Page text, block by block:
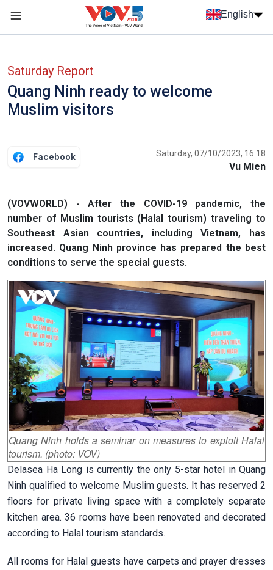
Skip to main content
English
Saturday Report
Quang Ninh ready to welcome
Muslim visitors
Facebook Saturday, 07/10/2023, 16:18
Vu Mien
(VOVWORLD) - After the COVID-19 pandemic, the
number of Muslim tourists (Halal tourism) traveling to
Southeast Asian countries, including Vietnam, has
increased. Quang Ninh province has prepared the best
conditions to serve the special guests.
Quang Ninh holds a seminar on measures to exploit Halal
tourism. (photo: VOV)
Delasea Ha Long is currently the only 5-star hotel in Quang
Ninh qualified to welcome Muslim guests. It has reserved 2
floors for private living space with a completely separate
kitchen area. 36 rooms have been renovated and decorated
according to Halal tourism standards.
All rooms for Halal guests have carpets and prayer dresses